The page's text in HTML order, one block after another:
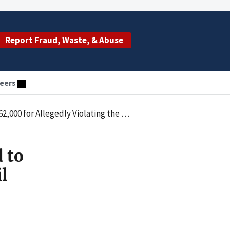
Report Fraud, Waste, & Abuse
Penalties Law by Employing an Excluded Individual
to